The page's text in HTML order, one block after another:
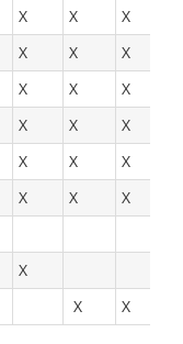
X X X
X X X
X X X
X X X
X X X
X X X
X
X X